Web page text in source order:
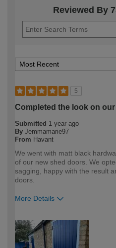
Reviewed By
5
Completed the look on
Submitted 1 year ago
By Jemmamarie97
From Havant
We went with matt black
of our new shed doors. We
sagging, happy with the result
doors.
More Details
expertise?